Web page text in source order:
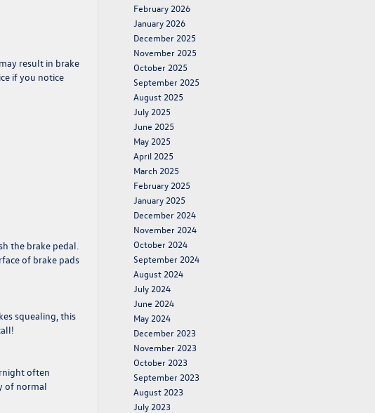
result in brake
if you notice
the brake pedal.
of brake pads
squealing, this
often
of normal
February 2026
January 2026
December 2025
November 2025
October 2025
September 2025
August 2025
July 2025
June 2025
May 2025
April 2025
March 2025
February 2025
January 2025
December 2024
November 2024
October 2024
September 2024
August 2024
July 2024
June 2024
May 2024
December 2023
November 2023
October 2023
September 2023
August 2023
July 2023